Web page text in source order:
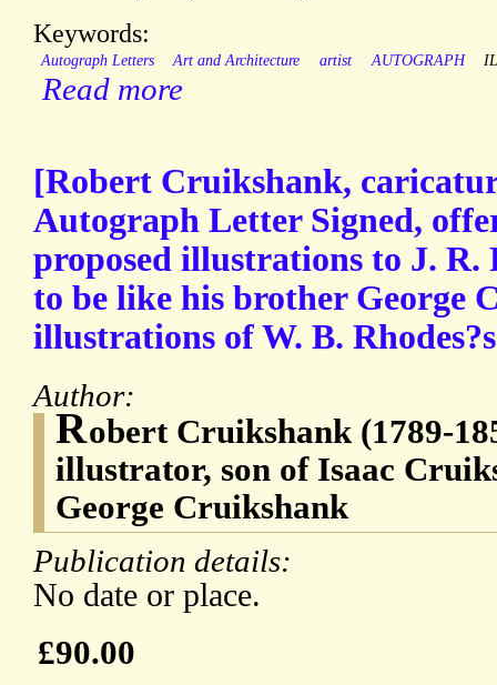
Keywords:
Autograph Letters Art and Architecture artist AUTOGRAPH
Read more
[Robert Cruikshank,
Autograph Letter Signed,
proposed illustrations to J. R.
to be like his brother George
illustrations of W. B.
Author:
Robert Cruikshank (1789-
illustrator, son of Isaac
George Cruikshank
Publication details:
No date or place.
£90.00